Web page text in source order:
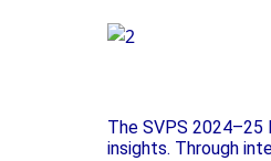
The SVPS 2024–25
insights. Through